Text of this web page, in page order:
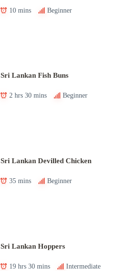
10 mins Beginner
Sri Lankan Fish Buns
2 hrs 30 mins Beginner
Sri Lankan Devilled Chicken
35 mins Beginner
Sri Lankan Hoppers
19 hrs 30 mins Intermediate